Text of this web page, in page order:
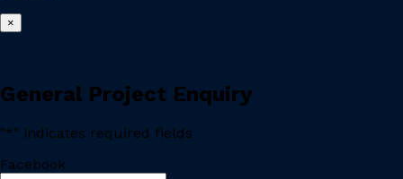
×
General Project Enquiry
"*" indicates required fields
Facebook